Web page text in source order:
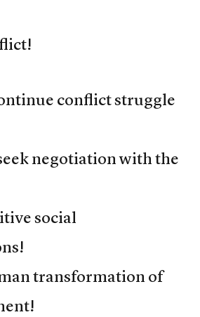
conflict struggle
negotiation with the
social
transformation of